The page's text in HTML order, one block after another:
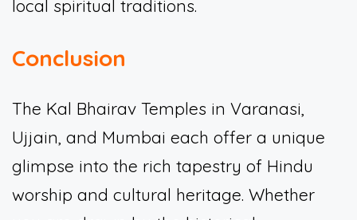
local spiritual traditions.
Conclusion
The Kal Bhairav Temples in Varanasi,
Ujjain, and Mumbai each offer a unique
glimpse into the rich tapestry of Hindu
worship and cultural heritage. Whether